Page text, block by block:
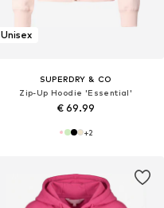
Unisex
SUPERDRY & CO
Zip-Up Hoodie 'Essential'
€ 69.99
+2